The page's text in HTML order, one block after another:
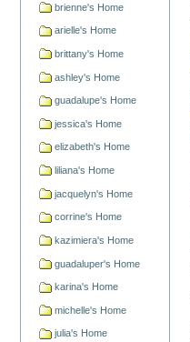
brienne's Home
arielle's Home
brittany's Home
ashley's Home
guadalupe's Home
jessica's Home
elizabeth's Home
liliana's Home
jacquelyn's Home
corrine's Home
kazimiera's Home
guadaluper's Home
karina's Home
michelle's Home
julia's Home